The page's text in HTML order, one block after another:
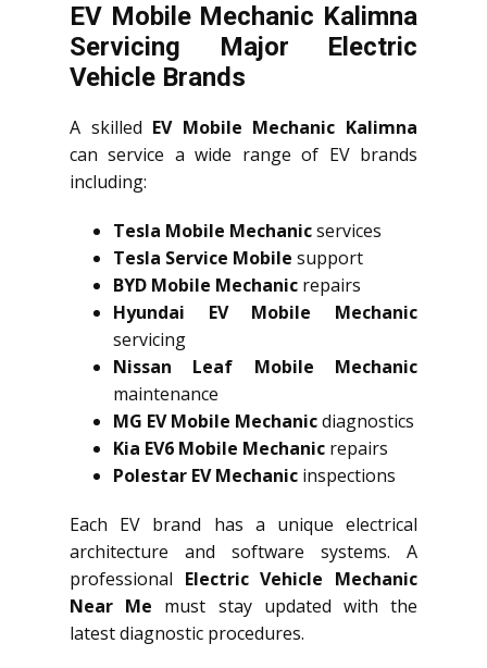
EV Mobile Mechanic Kalimna
Servicing Major Electric
Vehicle Brands
A skilled EV Mobile Mechanic Kalimna
can service a wide range of EV brands
including:
Tesla Mobile Mechanicservices
Tesla Service Mobile support
BYD Mobile Mechanic repairs
Hyundai EV Mobile Mechanic
servicing
Nissan Leaf Mobile Mechanic
maintenance
MG EV Mobile Mechanicdiagnostics
Kia EV6 Mobile Mechanic repairs
Polestar EV Mechanic inspections
Each EV brand has a unique electrical
architecture and software systems. A
professional Electric Vehicle Mechanic
Near Me must stay updated with the
latest diagnostic procedures.